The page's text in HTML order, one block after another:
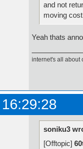
and not
moving
Yeah thats
internet's all about
soniku3
[Offtopic]